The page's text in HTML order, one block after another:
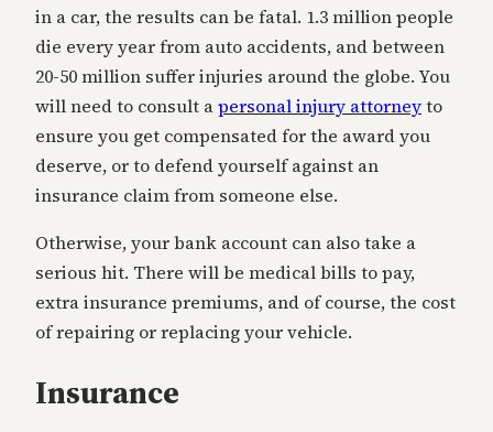
in a car, the results can be fatal. 1.3 million people
die every year from auto accidents, and between
20-50 million suffer injuries around the globe. You
will need to consult apersonal injury attorneyto
ensure you get compensated for the award you
deserve, or to defend yourself against an
insurance claim from someone else.
Otherwise, your bank account can also take a
serious hit. There will be medical bills to pay,
extra insurance premiums, and of course, the cost
of repairing or replacing your vehicle.
Insurance